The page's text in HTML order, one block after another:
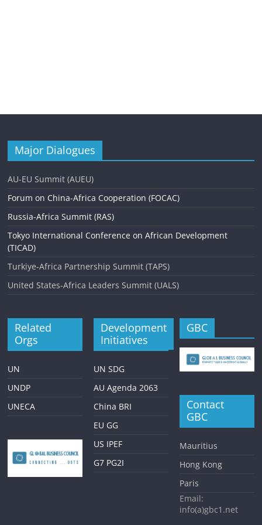
Major Dialogues
AU-EU Summit (AUEU)
Forum on China-Africa Cooperation (FOCAC)
Russia-Africa Summit (RAS)
Tokyo International Conference on African Development
(TICAD)
Turkiye-Africa Partnership Summit (TAPS)
United States-Africa Leaders Summit (UALS)
Related
Orgs
UN
UNDP
UNECA
Development
Initiatives
UN SDG
AU Agenda 2063
China BRI
EU GG
US IPEF
G7 PG2I
GBC
Contact
GBC
Mauritius
Hong Kong
Paris
Email:
info(a)gbc1.net